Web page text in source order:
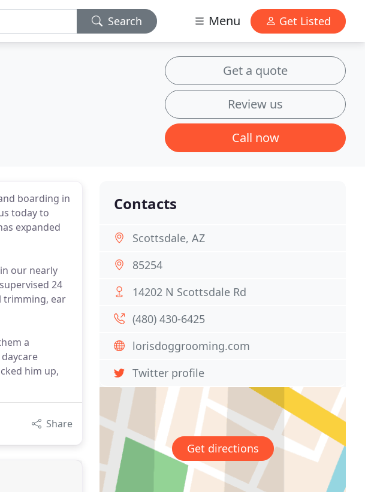
Search Menu Get Listed
Get a quote
Review us
Call now
boarding in
today to
expanded
our nearly
24
trimming, ear
a
him up,
Share
Contacts
Scottsdale, AZ
85254
14202 N Scottsdale Rd
(480) 430-6425
lorisdoggrooming.com
Twitter profile
Get directions